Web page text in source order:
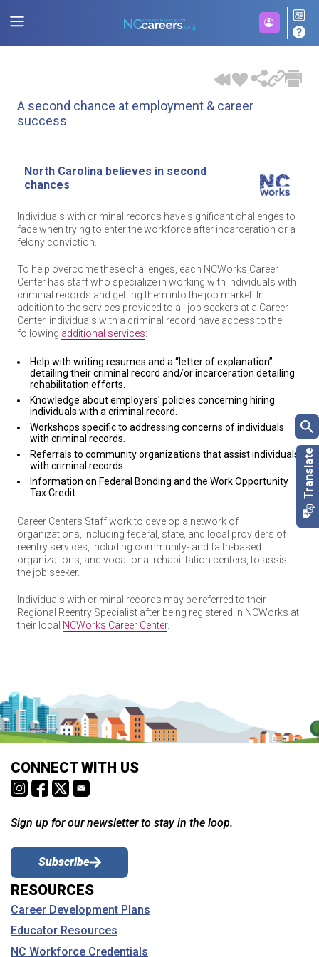
A second chance at employment & career
success
North Carolina believes in second
chances
Individuals with criminal records have significant challenges to
face when trying to enter the workforce after incarceration or a
felony conviction.
To help overcome these challenges, each NCWorks Career
Center has staff who specialize in working with individuals with
criminal records and getting them into the job market. In
addition to the services provided to all job seekers at a Career
Center, individuals with a criminal record have access to the
following additional services:
Help with writing resumes and a “letter of explanation”
detailing their criminal record and/or incarceration detailing
rehabilitation efforts.
Knowledge about employers' policies concerning hiring
individuals with a criminal record.
Workshops specific to addressing concerns of individuals
with criminal records.
Referrals to community organizations that assist individuals
with criminal records.
Information on Federal Bonding and the Work Opportunity
Tax Credit.
Career Centers Staff work to develop a network of
organizations, including federal, state, and local providers of
reentry services, including community- and faith-based
organizations, and vocational rehabilitation centers, to assist
the job seeker.
Individuals with criminal records may be referred to their
Regional Reentry Specialist after being registered in NCWorks at
their local NCWorks Career Center.
CONNECT WITH US
Sign up for our newsletter to stay in the loop.
Subscribe
RESOURCES
Career Development Plans
Educator Resources
NC Workforce Credentials